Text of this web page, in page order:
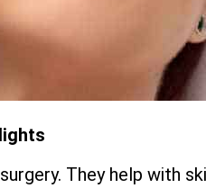
They help with